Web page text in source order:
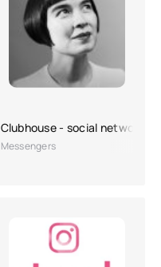
Clubhouse - social network
Messengers